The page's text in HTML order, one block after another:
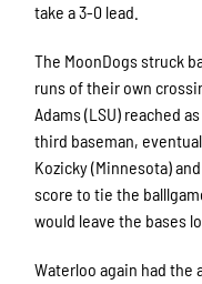
take a 3-0 lead.
The MoonDogs struck
runs of their own
Adams (LSU) reached
third baseman,
Kozicky (Minnesota)
score to tie the
would leave the bases
Waterloo again had the